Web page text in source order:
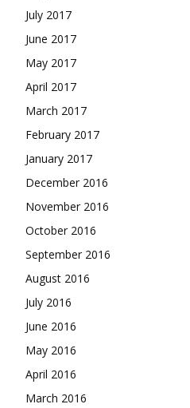
July 2017
June 2017
May 2017
April 2017
March 2017
February 2017
January 2017
December 2016
November 2016
October 2016
September 2016
August 2016
July 2016
June 2016
May 2016
April 2016
March 2016